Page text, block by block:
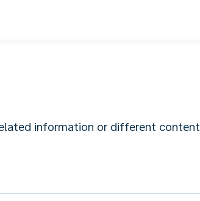
information or different content